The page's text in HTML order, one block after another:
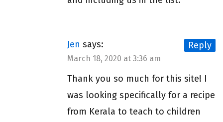
Reply
Jen says:
March 18, 2020 at 3:36 am
Thank you so much for this site! I
was looking specifically for a recipe
from Kerala to teach to children